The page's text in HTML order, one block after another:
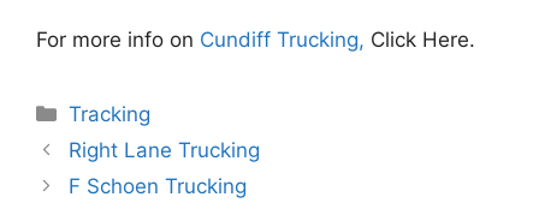
For more info on Cundiff Trucking, Click Here.
Categories
Tracking
Right Lane Trucking
F Schoen Trucking